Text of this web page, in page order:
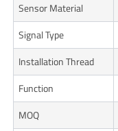
Sensor Material
Signal Type
Installation Thread
Function
MOQ